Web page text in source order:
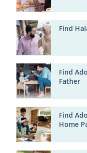
Find
Find
Father
Find
Home